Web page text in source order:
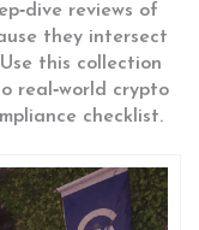
reviews of
they intersect
this collection
real‑world crypto
checklist.